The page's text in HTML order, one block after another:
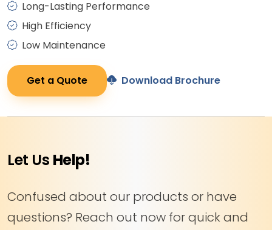
Long-Lasting Performance
High Efficiency
Low Maintenance
Get a Quote Download Brochure
Let Us Help!
Confused about our products or have
questions? Reach out now for quick and